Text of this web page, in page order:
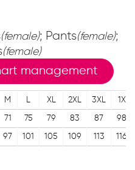
(female); Pants(female);
(female)
management
M L XL 2XL 3XL 1X
71 75 79 83 87 98
97 101 105 109 113 116